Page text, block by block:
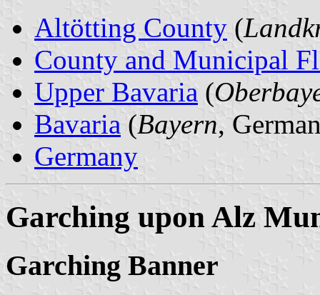
Altötting County (
County and Municipal
Upper Bavaria (
Bavaria (Bayern,
Germany
Garching upon Alz
Garching Banner